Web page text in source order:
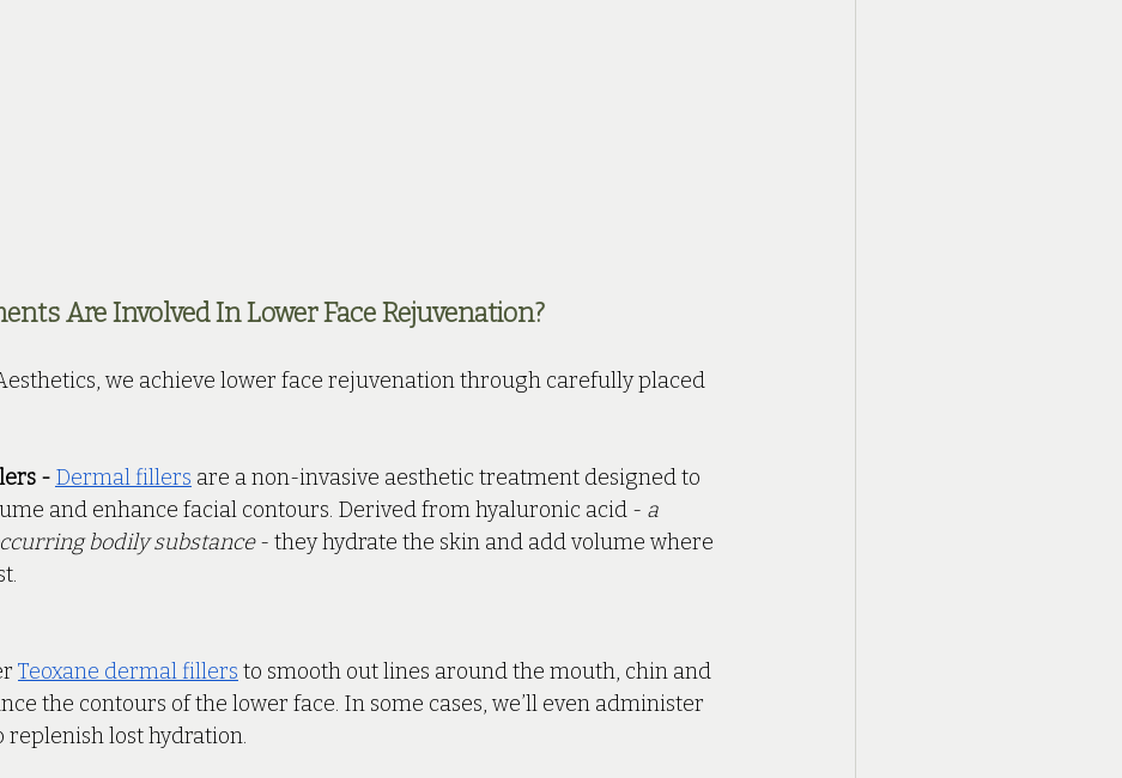
Are Involved In Lower Face Rejuvenation?
we achieve lower face rejuvenation through carefully placed
- Dermal fillers are a non-invasive aesthetic treatment designed to
and enhance facial contours. Derived from hyaluronic acid - a
bodily substance - they hydrate the skin and add volume where
Teoxane dermal fillers to smooth out lines around the mouth, chin and
the contours of the lower face. In some cases, we’ll even administer
replenish lost hydration.